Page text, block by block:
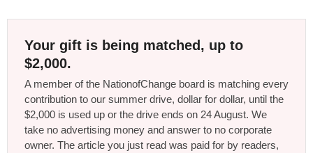
Your gift is being matched, up to
$2,000.
A member of the NationofChange board is matching every
contribution to our summer drive, dollar for dollar, until the
$2,000 is used up or the drive ends on 24 August. We
take no advertising money and answer to no corporate
owner. The article you just read was paid for by readers,